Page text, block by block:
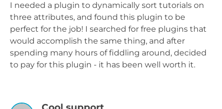
I needed a plugin to dynamically sort tutorials on
three attributes, and found this plugin to be
perfect for the job! I searched for free plugins that
would accomplish the same thing, and after
spending many hours of fiddling around, decided
to pay for this plugin - it has been well worth it.